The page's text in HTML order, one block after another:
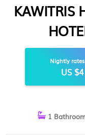
KAWITRIS
Nightly
US
1